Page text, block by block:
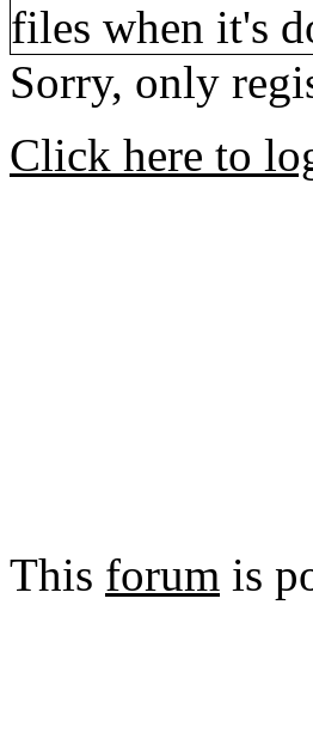
files when it's
Sorry, only
Click here to
This forum is